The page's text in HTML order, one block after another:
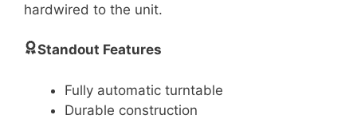
hardwired to the unit.
Standout Features
Fully automatic turntable
Durable construction